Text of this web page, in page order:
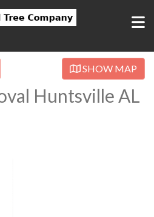
SHOW MAP
Huntsville AL